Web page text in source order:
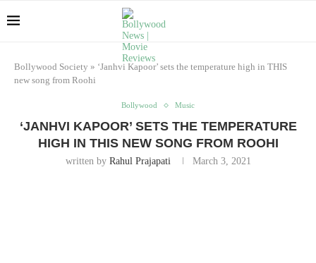
Bollywood Society » ‘Janhvi Kapoor’ sets the temperature high in THIS
new song from Roohi
Bollywood Music
‘JANHVI KAPOOR’ SETS THE TEMPERATURE
HIGH IN THIS NEW SONG FROM ROOHI
written by Rahul Prajapati March 3, 2021